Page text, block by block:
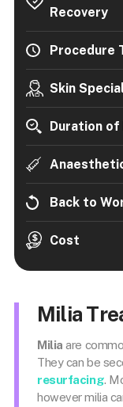
Recovery
Procedure
Skin
Duration of
Back to
Cost
Milia
Milia are
They can be
resurfacing.
however milia